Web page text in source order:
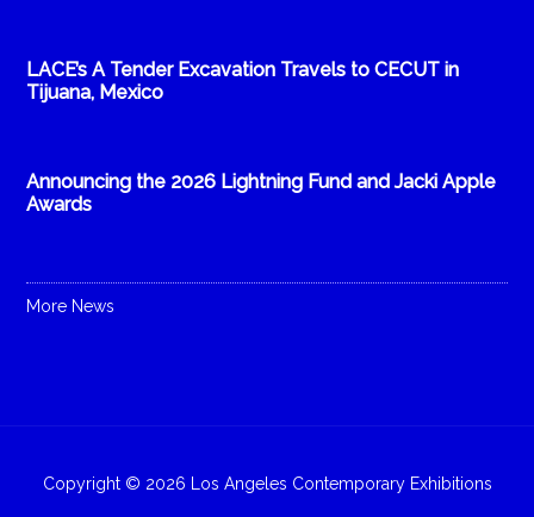
LACE’s A Tender Excavation Travels to CECUT in
Tijuana, Mexico
Announcing the 2026 Lightning Fund and Jacki Apple
Awards
More News
Copyright © 2026 Los Angeles Contemporary Exhibitions